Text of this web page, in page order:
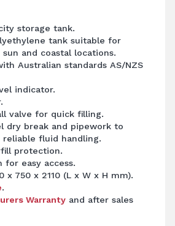
storage tank.
tank suitable for
sun and coastal locations.
Australian standards AS/NZS
indicator.
valve for quick filling.
dry break and pipework to
reliable fluid handling.
protection.
for easy access.
x 750 x 2110 (L x W x H mm).
.
Warranty and after sales